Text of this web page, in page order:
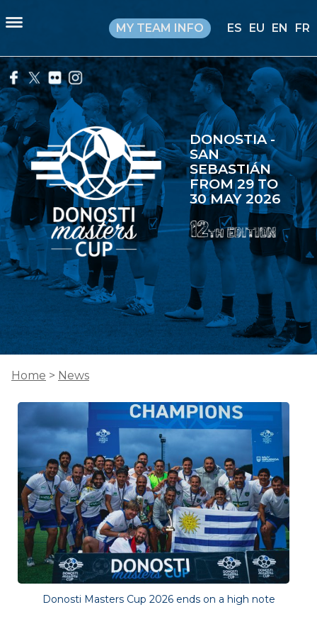
MY TEAM INFO ES EU EN FR
DONOSTIA -
SAN
SEBASTIÁN
FROM 29 TO
30 MAY 2026
Home > News
Donosti Masters Cup 2026 ends on a high note